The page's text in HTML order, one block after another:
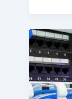
What
are
the
Key
for